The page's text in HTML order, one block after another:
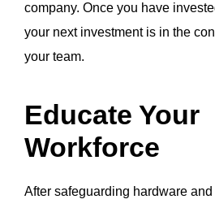
company. Once you have
your next investment is in the
your team.
Educate Your
Workforce
After safeguarding hardware